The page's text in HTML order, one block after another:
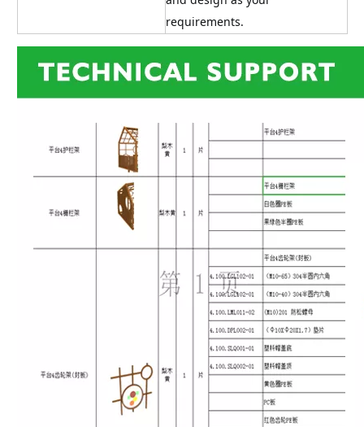
requirements.